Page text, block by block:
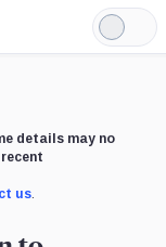
Light
Mode
details may no
us.